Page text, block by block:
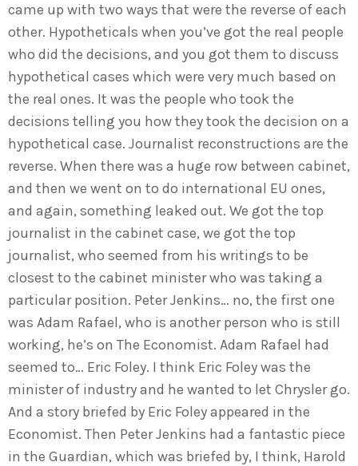
came up with two ways that were the reverse of each
other. Hypotheticals when you’ve got the real people
who did the decisions, and you got them to discuss
hypothetical cases which were very much based on
the real ones. It was the people who took the
decisions telling you how they took the decision on a
hypothetical case. Journalist reconstructions are the
reverse. When there was a huge row between cabinet,
and then we went on to do international EU ones,
and again, something leaked out. We got the top
journalist in the cabinet case, we got the top
journalist, who seemed from his writings to be
closest to the cabinet minister who was taking a
particular position. Peter Jenkins… no, the first one
was Adam Rafael, who is another person who is still
working, he’s on The Economist. Adam Rafael had
seemed to… Eric Foley. I think Eric Foley was the
minister of industry and he wanted to let Chrysler go.
And a story briefed by Eric Foley appeared in the
Economist. Then Peter Jenkins had a fantastic piece
in the Guardian, which was briefed by, I think, Harold